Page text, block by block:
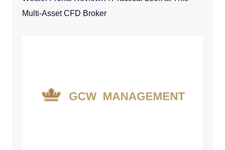
Multi-Asset CFD Broker